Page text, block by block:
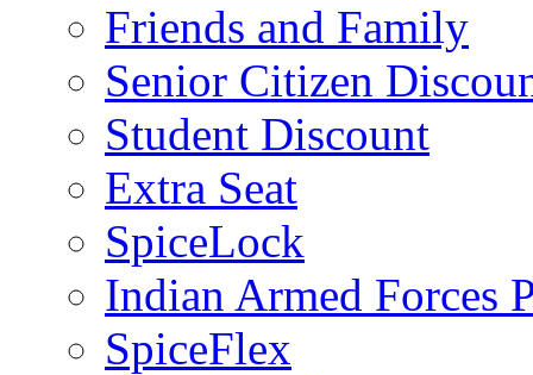
Friends and Family
Senior Citizen
Student Discount
Extra Seat
SpiceLock
Indian Armed Forces
SpiceFlex